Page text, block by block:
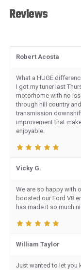
Reviews
Robert Acosta
What a HUGE
I got my tuner last
motorhome with no
through hill country
transmission
improvement that
enjoyable.
Vicky G.
We are so happy with
boosted our Ford V8
has made it so much
William Taylor
Just wanted to let you